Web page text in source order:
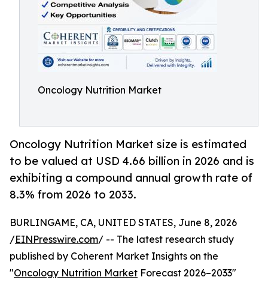
Oncology Nutrition Market
Oncology Nutrition Market size is estimated
to be valued at USD 4.66 billion in 2026 and is
exhibiting a compound annual growth rate of
8.3% from 2026 to 2033.
BURLINGAME, CA, UNITED STATES, June 8, 2026
/EINPresswire.com/ -- The latest research study
published by Coherent Market Insights on the
"Oncology Nutrition Market Forecast 2026–2033"